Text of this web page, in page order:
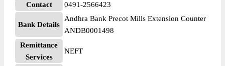
Contact 0491-2566423
Bank Details
Andhra Bank Precot Mills Extension Counter
ANDB0001498
Remittance
Services
NEFT